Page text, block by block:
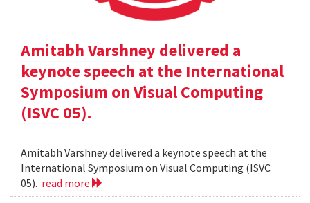
Amitabh Varshney delivered a
keynote speech at the International
Symposium on Visual Computing
(ISVC 05).
Amitabh Varshney delivered a keynote speech at the
International Symposium on Visual Computing (ISVC
05). read more